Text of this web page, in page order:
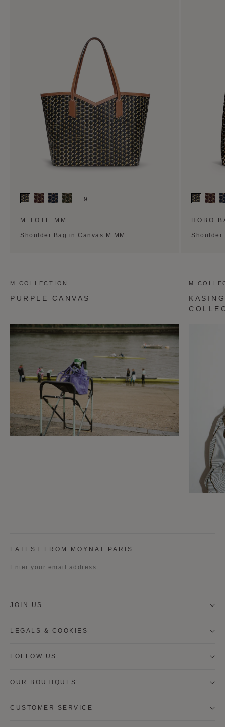
+9
M TOTE MM
Shoulder Bag in Canvas M MM
HOBO
Shoulder
M COLLECTION
PURPLE CANVAS
M
LATEST FROM MOYNAT PARIS
Last name
I wish to be contacted by email to receive Moynat
OUR BOUTIQUES
CUSTOMER SERVICE
JOIN US
LEGALS & COOKIES
FOLLOW US